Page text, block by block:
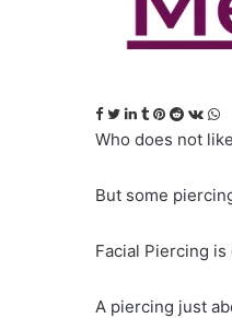
Facebook
Twitter
LinkedIn
Tumblr
Pinterest
Reddit
Who does not
But some
Facial Piercing
A piercing just